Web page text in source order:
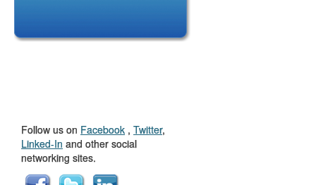
Follow us on Facebook , Twitter,
Linked-In and other social
networking sites.